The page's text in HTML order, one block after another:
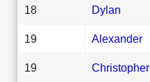
18 Dylan
19 Alexander
19 Christopher